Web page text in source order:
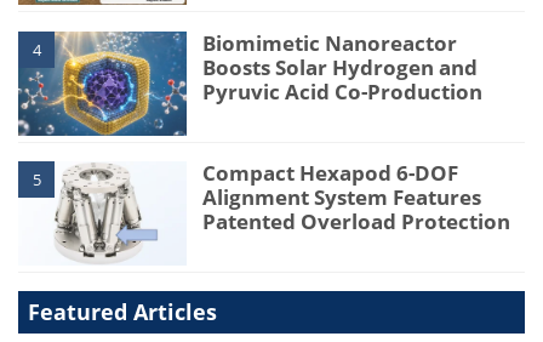
4
Biomimetic Nanoreactor
Boosts Solar Hydrogen and
Pyruvic Acid Co-Production
5
Compact Hexapod 6-DOF
Alignment System Features
Patented Overload Protection
Featured Articles